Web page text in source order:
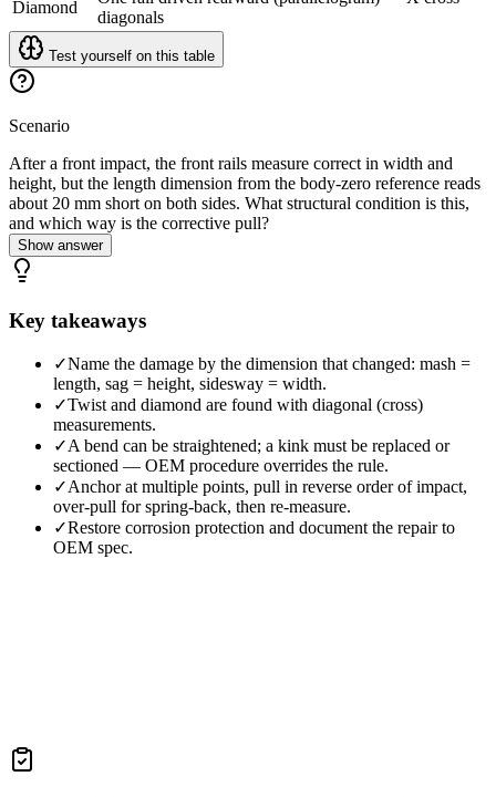
Diamond
diagonals
Test yourself on this table
Scenario
After a front impact, the front rails measure correct in width and
height, but the length dimension from the body-zero reference reads
about 20 mm short on both sides. What structural condition is this,
and which way is the corrective pull?
Show answer
Key takeaways
✓Name the damage by the dimension that changed: mash =
length, sag = height, sidesway = width.
✓Twist and diamond are found with diagonal (cross)
measurements.
✓A bend can be straightened; a kink must be replaced or
sectioned — OEM procedure overrides the rule.
✓Anchor at multiple points, pull in reverse order of impact,
over-pull for spring-back, then re-measure.
✓Restore corrosion protection and document the repair to
OEM spec.